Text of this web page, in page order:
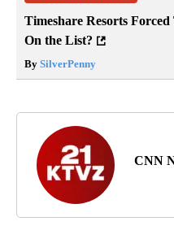
Timeshare Resorts
On the List?
By SilverPenny
CNN